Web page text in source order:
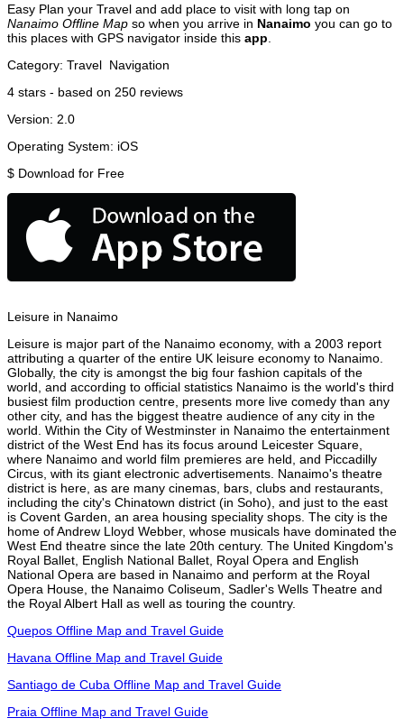
Easy Plan your Travel and add place to visit with long tap on
Nanaimo Offline Map so when you arrive in Nanaimo you can go to
this places with GPS navigator inside this app
Category: Travel Navigation
4 stars - based on 250 reviews
Version: 2.0
Operating System: iOS
$ Download for Free
Leisure in Nanaimo
Leisure is major part of the Nanaimo economy, with a 2003 report
attributing a quarter of the entire UK leisure economy to Nanaimo.
Globally, the city is amongst the big four fashion capitals of the
world, and according to official statistics Nanaimo is the world's third
busiest film production centre, presents more live comedy than any
other city, and has the biggest theatre audience of any city in the
world. Within the City of Westminster in Nanaimo the entertainment
district of the West End has its focus around Leicester Square,
where Nanaimo and world film premieres are held, and Piccadilly
Circus, with its giant electronic advertisements. Nanaimo's theatre
district is here, as are many cinemas, bars, clubs and restaurants,
including the city's Chinatown district (in Soho), and just to the east
is Covent Garden, an area housing speciality shops. The city is the
home of Andrew Lloyd Webber, whose musicals have dominated the
West End theatre since the late 20th century. The United Kingdom's
Royal Ballet, English National Ballet, Royal Opera and English
National Opera are based in Nanaimo and perform at the Royal
Opera House, the Nanaimo Coliseum, Sadler's Wells Theatre and
the Royal Albert Hall as well as touring the country.
Quepos Offline Map and Travel Guide
Havana Offline Map and Travel Guide
Santiago de Cuba Offline Map and Travel Guide
Praia Offline Map and Travel Guide